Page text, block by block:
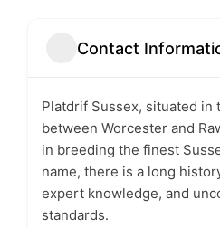
Contact
Platdrif Sussex, situated in
between Worcester and
in breeding the finest
name, there is a long
expert knowledge, and
standards.